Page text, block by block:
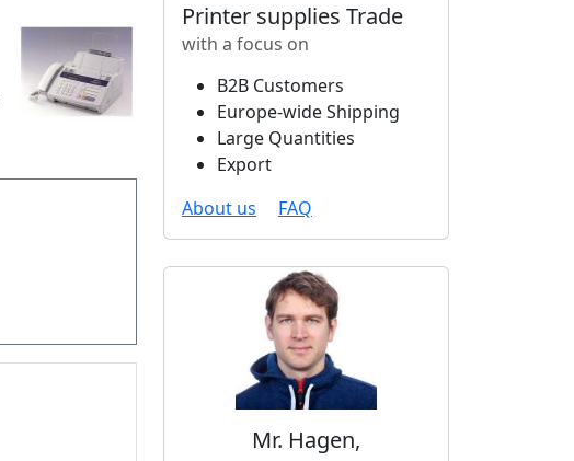
Printer supplies Trade
with a focus on
B2B Customers
Europe-wide Shipping
Large Quantities
Export
About us
FAQ
Mr. Hagen,